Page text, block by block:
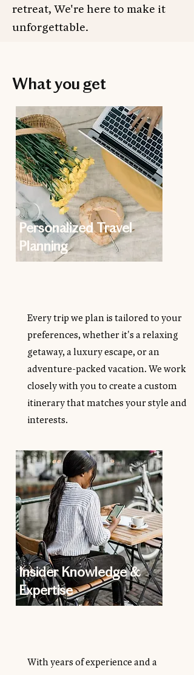
retreat, We're here to make it
unforgettable.
What you get
Personalized Travel
Planning
Every trip we plan is tailored to your
preferences, whether it's a relaxing
getaway, a luxury escape, or an
adventure-packed vacation. We work
closely with you to create a custom
itinerary that matches your style and
interests.
Insider Knowledge &
Expertise
With years of experience and a